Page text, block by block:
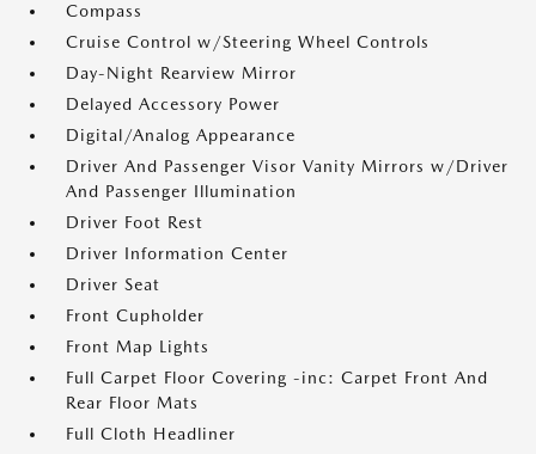
Compass
Cruise Control w/Steering Wheel Controls
Day-Night Rearview Mirror
Delayed Accessory Power
Digital/Analog Appearance
Driver And Passenger Visor Vanity Mirrors w/Driver
And Passenger Illumination
Driver Foot Rest
Driver Information Center
Driver Seat
Front Cupholder
Front Map Lights
Full Carpet Floor Covering -inc: Carpet Front And
Rear Floor Mats
Full Cloth Headliner